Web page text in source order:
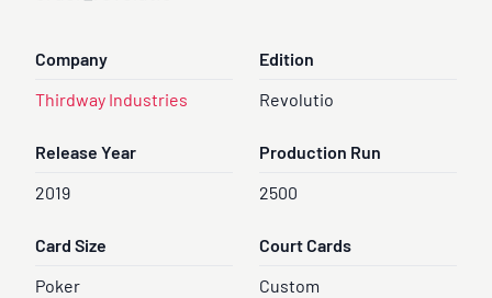
Company
Thirdway Industries
Edition
Revolutio
Release Year
2019
Production Run
2500
Card Size
Poker
Court Cards
Custom